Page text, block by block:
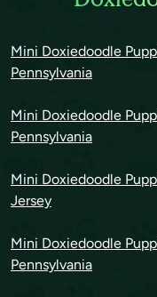
Mini Doxiedoodle
Pennsylvania
Mini Doxiedoodle
Pennsylvania
Mini Doxiedoodle
Jersey
Mini Doxiedoodle
Pennsylvania